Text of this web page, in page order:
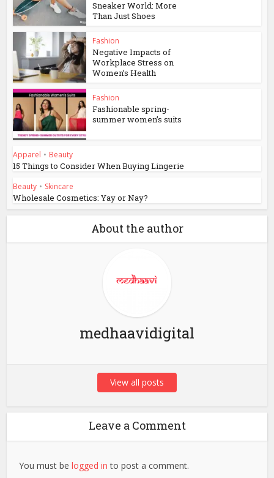
Sneaker World: More
Than Just Shoes
Fashion
Negative Impacts of
Workplace Stress on
Women’s Health
Fashion
Fashionable spring-
summer women’s suits
Apparel • Beauty
15 Things to Consider When Buying Lingerie
Beauty • Skincare
Wholesale Cosmetics: Yay or Nay?
About the author
medhaavidigital
View all posts
Leave a Comment
You must belogged in to post a comment.